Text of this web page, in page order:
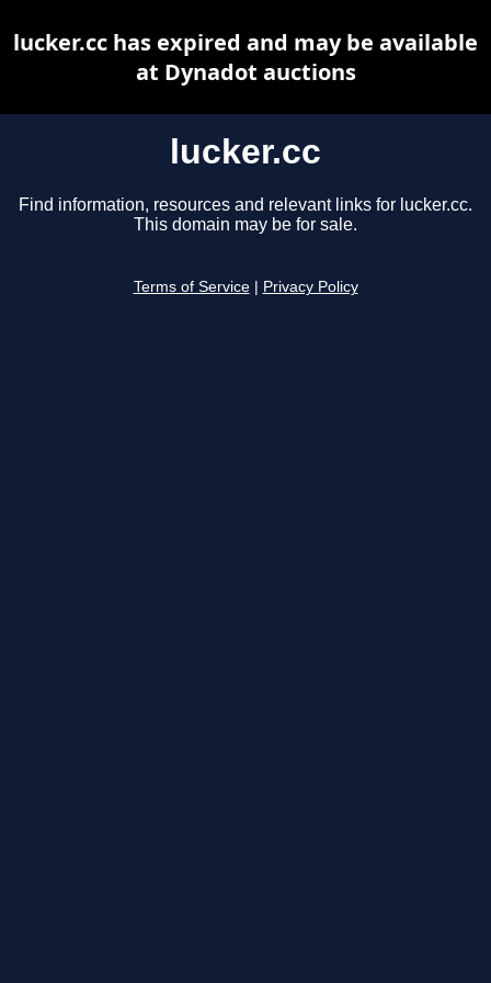
lucker.cc
Find information, resources and relevant links for lucker.cc.
This domain may be for sale.
Terms of Service Privacy Policy
lucker.cc has expired and may be available
at Dynadot auctions